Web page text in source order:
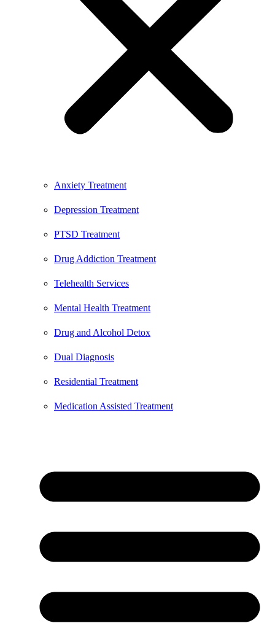
Anxiety Treatment
Depression Treatment
PTSD Treatment
Drug Addiction Treatment
Telehealth Services
Mental Health Treatment
Drug and Alcohol Detox
Dual Diagnosis
Residential Treatment
Medication Assisted Treatment